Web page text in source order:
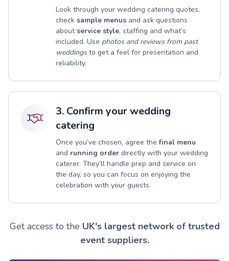
Look through your wedding catering quotes,
check sample menus and ask questions
about service style, staffing and what’s
included. Use photos and reviews from past
weddingsto get a feel for presentation and
reliability.
3. Confirm your wedding
catering
Once you’ve chosen, agree thefinal menu
and running order directly with your wedding
caterer. They’ll handle prep and service on
the day, so you can focus on enjoying the
celebration with your guests.
Get access to the UK's largest network of trusted
event suppliers.